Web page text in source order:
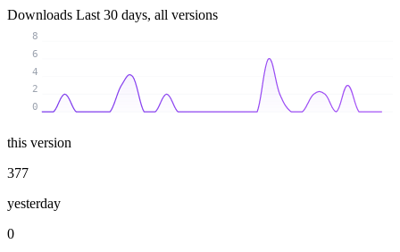
Downloads Last 30 days, all versions
0
2
4
6
8
this version
377
yesterday
0